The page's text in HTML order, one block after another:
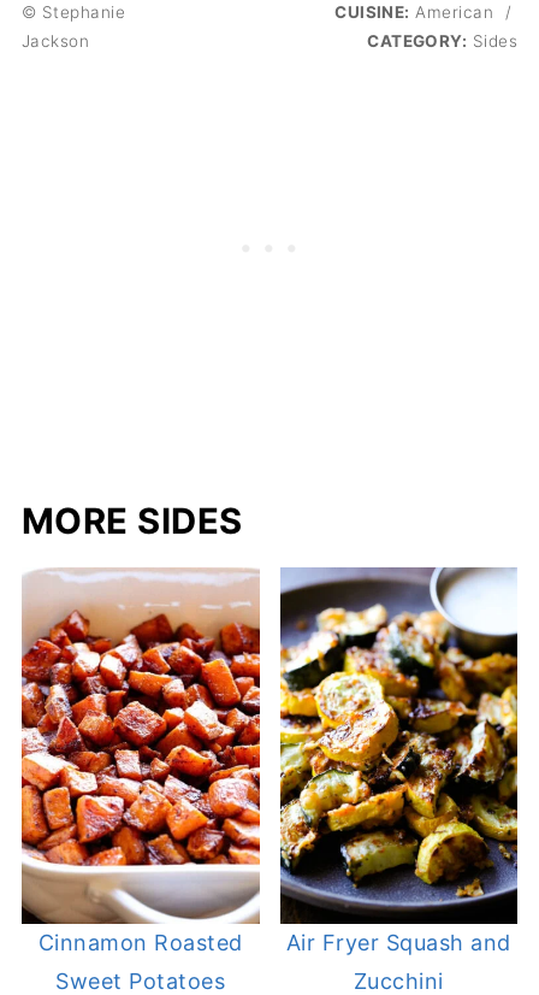
© Stephanie
Jackson
CUISINE: American
/
CATEGORY: Sides
MORE SIDES
Cinnamon Roasted
Sweet Potatoes
Air Fryer Squash and
Zucchini